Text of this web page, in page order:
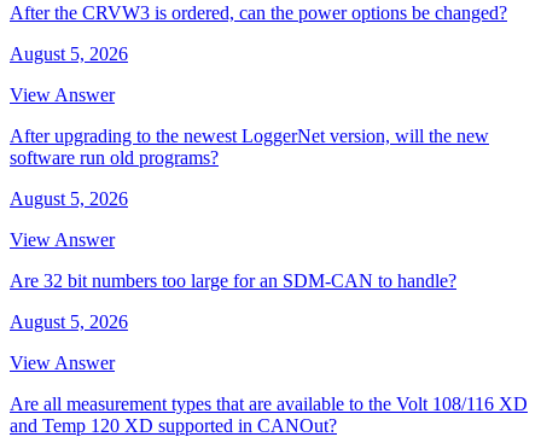
After the CRVW3 is ordered, can the power options be changed?
August 5, 2026
View Answer
After upgrading to the newest LoggerNet version, will the new
software run old programs?
August 5, 2026
View Answer
Are 32 bit numbers too large for an SDM-CAN to handle?
August 5, 2026
View Answer
Are all measurement types that are available to the Volt 108/116 XD
and Temp 120 XD supported in CANOut?